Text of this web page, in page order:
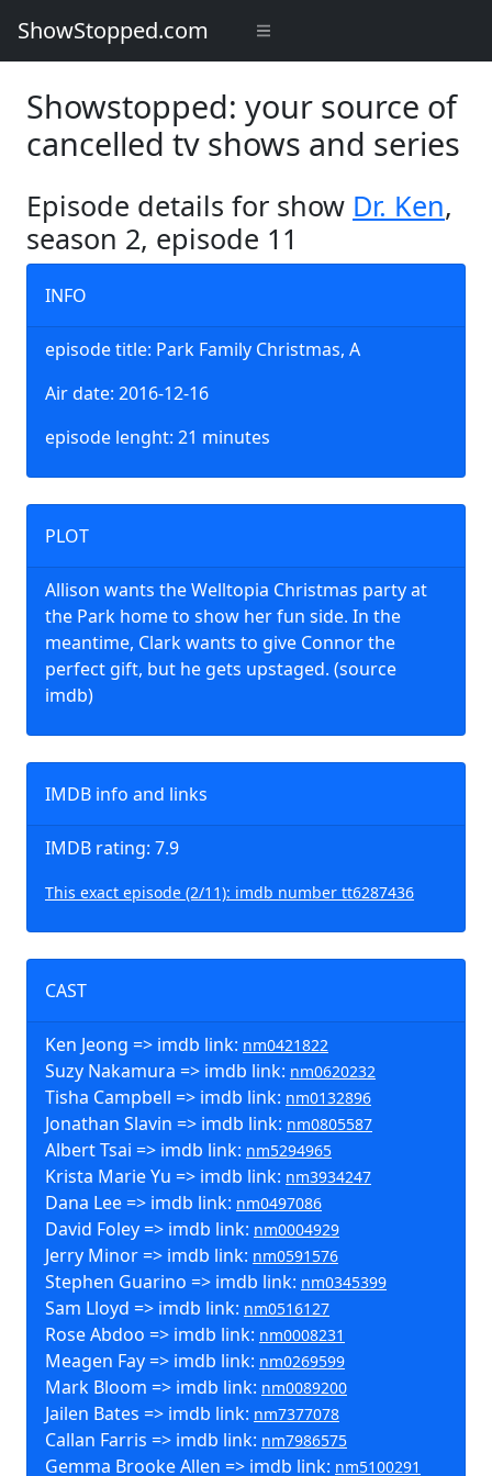
ShowStopped.com
Showstopped: your source of
cancelled tv shows and series
Episode details for show Dr. Ken,
season 2, episode 11
INFO
episode title: Park Family Christmas, A
Air date: 2016-12-16
episode lenght: 21 minutes
PLOT
Allison wants the Welltopia Christmas party at
the Park home to show her fun side. In the
meantime, Clark wants to give Connor the
perfect gift, but he gets upstaged. (source
imdb)
IMDB info and links
IMDB rating: 7.9
This exact episode (2/11): imdb number tt6287436
CAST
Ken Jeong => imdb link: nm0421822
Suzy Nakamura => imdb link: nm0620232
Tisha Campbell => imdb link: nm0132896
Jonathan Slavin => imdb link: nm0805587
Albert Tsai => imdb link: nm5294965
Krista Marie Yu => imdb link: nm3934247
Dana Lee => imdb link: nm0497086
David Foley => imdb link: nm0004929
Jerry Minor => imdb link: nm0591576
Stephen Guarino => imdb link: nm0345399
Sam Lloyd => imdb link: nm0516127
Rose Abdoo => imdb link: nm0008231
Meagen Fay => imdb link: nm0269599
Mark Bloom => imdb link: nm0089200
Jailen Bates => imdb link: nm7377078
Callan Farris => imdb link: nm7986575
Gemma Brooke Allen => imdb link: nm5100291